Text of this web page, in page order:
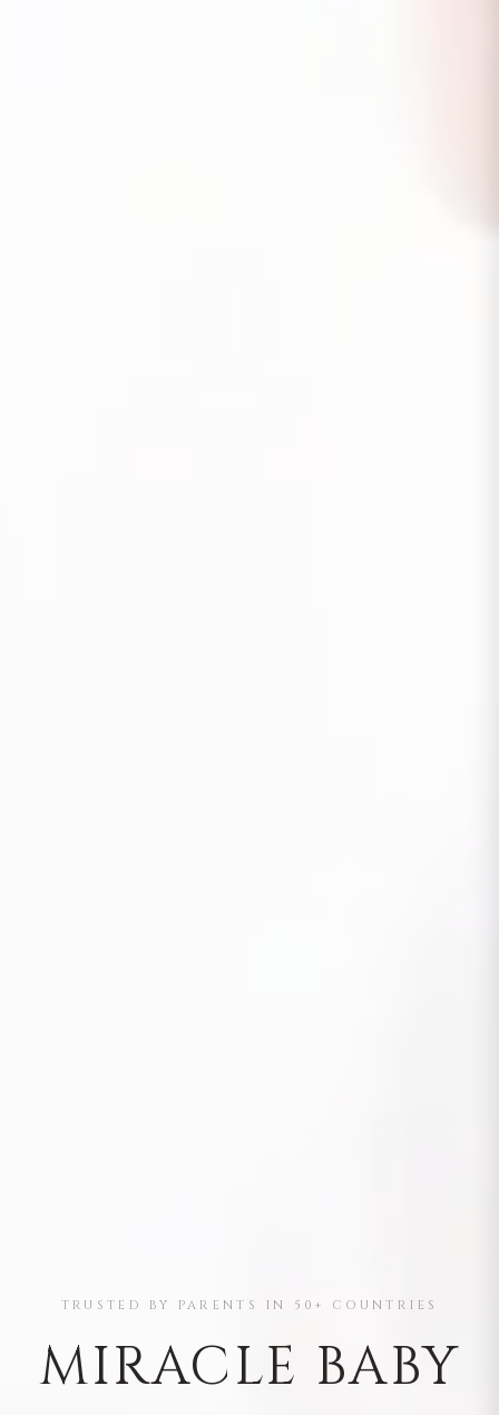
TRUSTED BY PARENTS IN 50+ COUNTRIES
MIRACLE BABY